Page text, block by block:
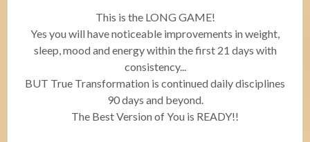
This is the LONG GAME!
Yes you will have noticeable improvements in weight,
sleep, mood and energy within the first 21 days with
consistency...
BUT True Transformation is continued daily disciplines
90 days and beyond.
The Best Version of You is READY!!